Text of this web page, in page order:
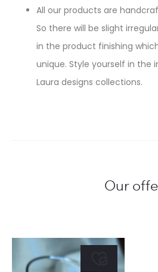
All our products are
So there will be slight
in the product finishing
unique. Style yourself in
Laura designs collections.
Our